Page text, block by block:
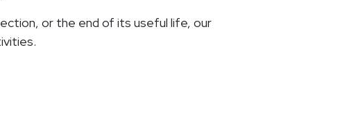
or the end of its useful life, our